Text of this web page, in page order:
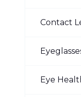
Contact
Eye